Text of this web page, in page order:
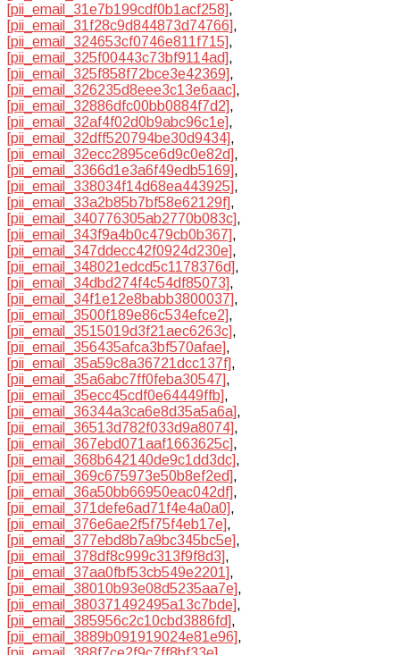
[pii_email_31e7b199cdf0b1acf258],
[pii_email_31f28c9d844873d74766],
[pii_email_324653cf0746e811f715],
[pii_email_325f00443c73bf9114ad],
[pii_email_325f858f72bce3e42369],
[pii_email_326235d8eee3c13e6aac],
[pii_email_32886dfc00bb0884f7d2],
[pii_email_32af4f02d0b9abc96c1e],
[pii_email_32dff520794be30d9434],
[pii_email_32ecc2895ce6d9c0e82d],
[pii_email_3366d1e3a6f49edb5169],
[pii_email_338034f14d68ea443925],
[pii_email_33a2b85b7bf58e62129f],
[pii_email_340776305ab2770b083c],
[pii_email_343f9a4b0c479cb0b367],
[pii_email_347ddecc42f0924d230e],
[pii_email_348021edcd5c1178376d],
[pii_email_34dbd274f4c54df85073],
[pii_email_34f1e12e8babb3800037],
[pii_email_3500f189e86c534efce2],
[pii_email_3515019d3f21aec6263c],
[pii_email_356435afca3bf570afae],
[pii_email_35a59c8a36721dcc137f],
[pii_email_35a6abc7ff0feba30547],
[pii_email_35ecc45cdf0e64449ffb],
[pii_email_36344a3ca6e8d35a5a6a],
[pii_email_36513d782f033d9a8074],
[pii_email_367ebd071aaf1663625c],
[pii_email_368b642140de9c1dd3dc],
[pii_email_369c675973e50b8ef2ed],
[pii_email_36a50bb66950eac042df],
[pii_email_371defe6ad71f4e4a0a0],
[pii_email_376e6ae2f5f75f4eb17e],
[pii_email_377ebd8b7a9bc345bc5e],
[pii_email_378df8c999c313f9f8d3],
[pii_email_37aa0fbf53cb549e2201],
[pii_email_38010b93e08d5235aa7e],
[pii_email_380371492495a13c7bde],
[pii_email_385956c2c10cbd3886fd],
[pii_email_3889b091919024e81e96],